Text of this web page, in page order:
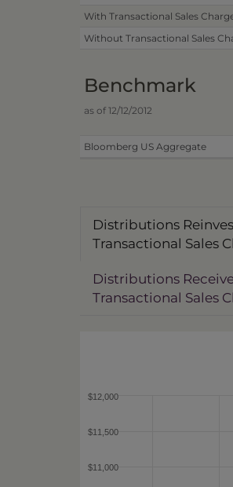
With Transactional Sales
Without Transactional Sales
Benchmark
as of 12/12/2012
Bloomberg US Aggregate
Distributions
Transactional Sales
Distributions
Transactional Sales
$11,000
$11,500
$12,000